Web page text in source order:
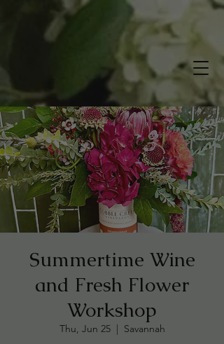
Summertime Wine
and Fresh Flower
Workshop
Thu, Jun 25
  |
Savannah